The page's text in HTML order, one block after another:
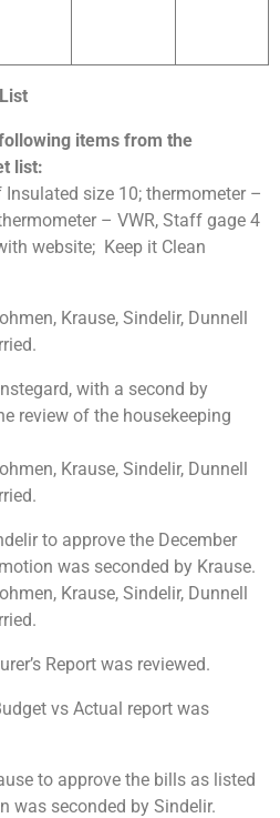
items from the
list:
Insulated size 10; thermometer –
– VWR, Staff gage 4
website; Keep it Clean
Krause, Sindelir, Dunnell
with a second by
review of the housekeeping
Krause, Sindelir, Dunnell
to approve the December
was seconded by Krause.
Krause, Sindelir, Dunnell
Report was reviewed.
vs Actual report was
to approve the bills as listed
was seconded by Sindelir.